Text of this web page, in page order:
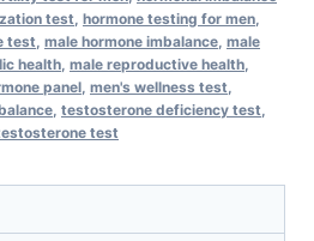
test hormone testing for men
test male hormone imbalance male
health male reproductive health
panel men's wellness test
testosterone deficiency test
test